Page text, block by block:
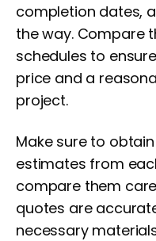
completion dates,
the way. Compare
schedules to
price and a
project.
Make sure to
estimates from
compare them
quotes are
necessary